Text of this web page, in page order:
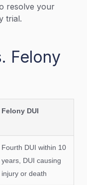
resolve your
trial.
Felony
Felony DUI
Fourth DUI within 10
years, DUI causing
injury or death